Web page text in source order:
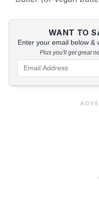
WANT TO
Enter your email below &
Plus you'll get great